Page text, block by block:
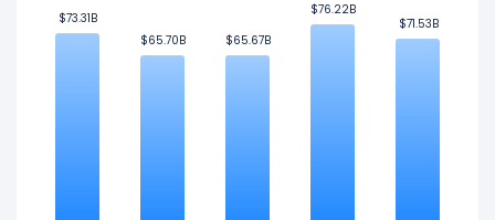
$73.31B
$73.31B
$65.70B
$65.70B $65.67B
$65.67B
$76.22B
$76.22B
$71.53B
$71.53B